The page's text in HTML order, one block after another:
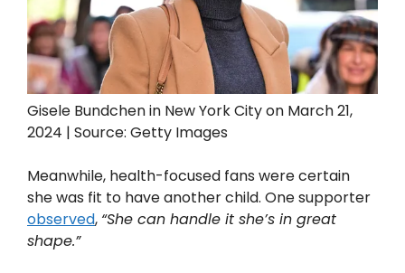
Gisele Bundchen in New York City on March 21,
2024 | Source: Getty Images
Meanwhile, health-focused fans were certain
she was fit to have another child. One supporter
observed, “She can handle it she’s in great
shape.”